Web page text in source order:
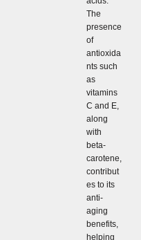
The
presence
of
antioxida
nts such
as
vitamins
C and E,
along
with
beta-
carotene,
contribut
es to its
anti-
aging
benefits,
helping